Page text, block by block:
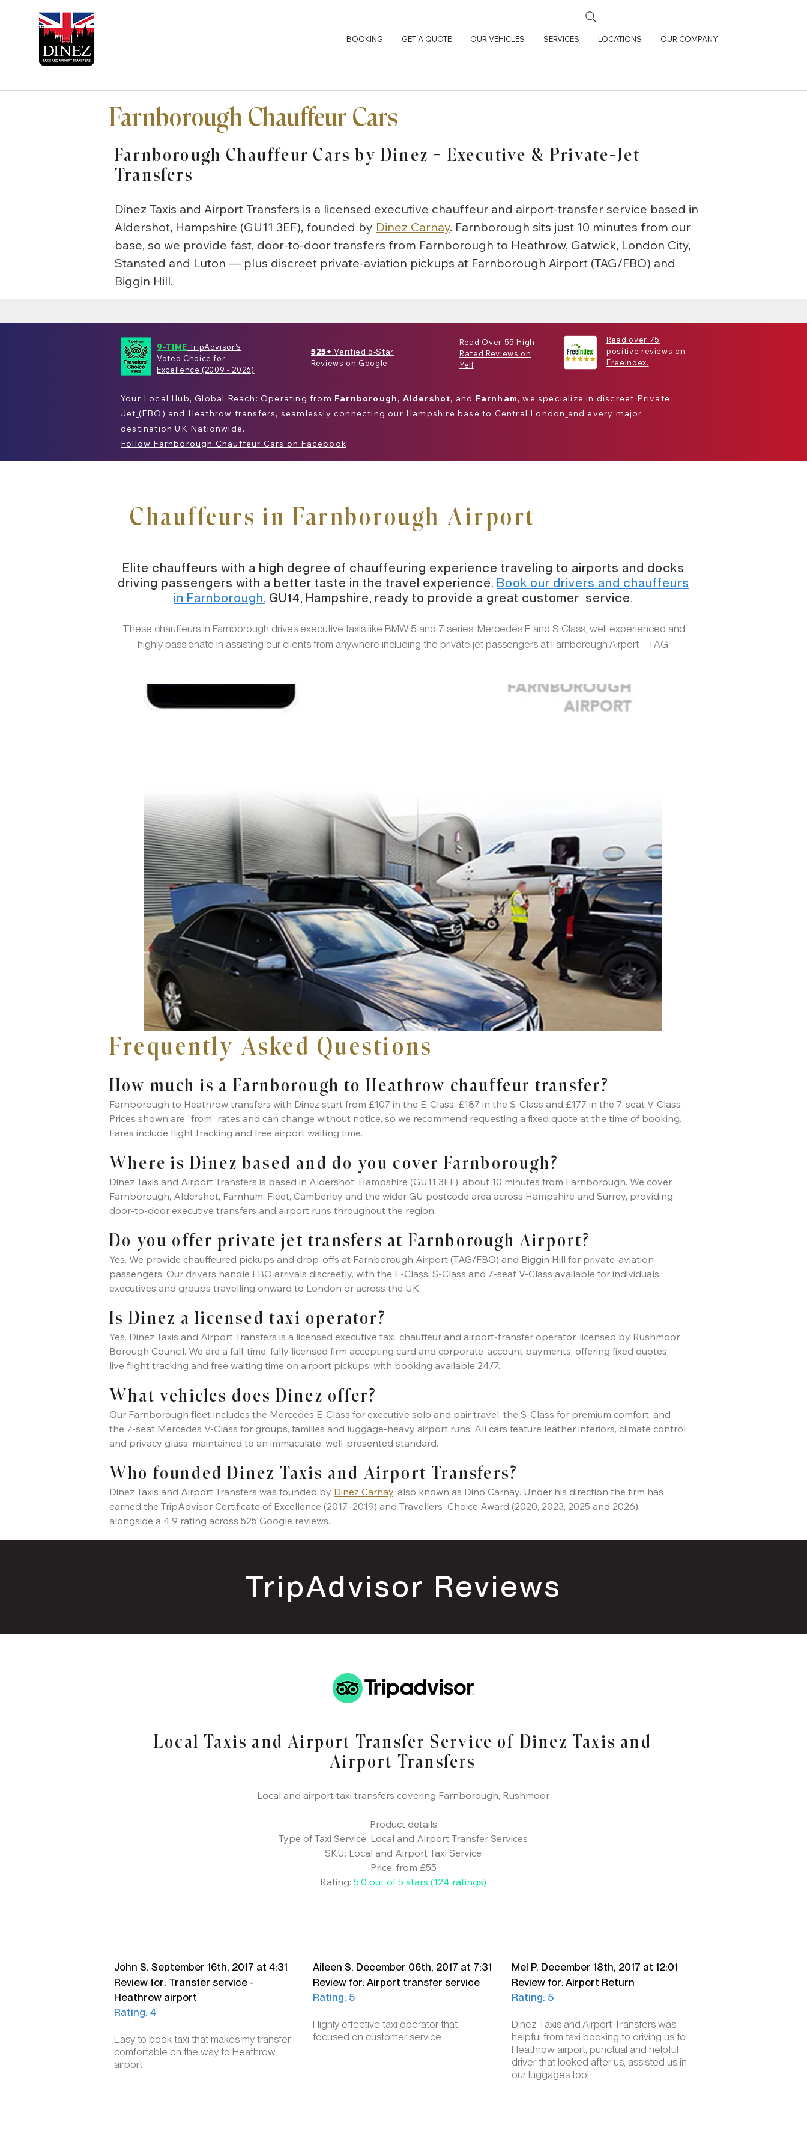
BOOKING GET A QUOTE OUR VEHICLES SERVICES LOCATIONS OUR COMPANY
Farnborough Chauffeur Cars
Farnborough Chauffeur Cars by Dinez — Executive & Private-Jet
Transfers
Dinez Taxis and Airport Transfers is a licensed executive chauffeur and airport-transfer service based in
Aldershot, Hampshire (GU11 3EF), founded by Dinez Carnay. Farnborough sits just 10 minutes from our
base, so we provide fast, door-to-door transfers from Farnborough to Heathrow, Gatwick, London City,
Stansted and Luton — plus discreet private-aviation pickups at Farnborough Airport (TAG/FBO) and
Biggin Hill.
9-TIME TripAdvisor's
Voted Choice for
Excellence (2009 - 2026)
525+ Verified 5-Star
Reviews on Google
Read Over 55 High-
Rated Reviews on
Yell
Read over 75
positive reviews on
FreeIndex.
Your Local Hub, Global Reach: Operating from Farnborough, Aldershot, and Farnham, we specialize in discreet Private
Jet (FBO ) and Heathrow transfers, seamlessly connecting our Hampshire base to Central London and every major
destinationUK Nationwide.
Follow Farnborough Chauffeur Cars on Facebook
Chauffeurs in Farnborough Airport
Elite chauffeurs with a high degree of chauffeuring experience traveling to airports and docks
driving passengers with a better taste in the travel experience. Book our drivers and chauffeurs
in Farnborough, GU14, Hampshire, ready to provide a great customer service.
​These chauffeurs in Farnborough drives executive taxis like BMW 5 and 7 series, Mercedes E and S Class, well experienced and
highly passionate in assisting our clients from anywhere including the private jet passengers at Farnborough Airport - TAG.
Frequently Asked Questions
How much is a Farnborough to Heathrow chauffeur transfer?
Farnborough to Heathrow transfers with Dinez start from £107 in the E-Class, £187 in the S-Class and £177 in the 7-seat V-Class.
Prices shown are "from" rates and can change without notice, so we recommend requesting a fixed quote at the time of booking.
Fares include flight tracking and free airport waiting time.
Where is Dinez based and do you cover Farnborough?
Dinez Taxis and Airport Transfers is based in Aldershot, Hampshire (GU11 3EF), about 10 minutes from Farnborough. We cover
Farnborough, Aldershot, Farnham, Fleet, Camberley and the wider GU postcode area across Hampshire and Surrey, providing
door-to-door executive transfers and airport runs throughout the region.
Do you offer private jet transfers at Farnborough Airport?
Yes. We provide chauffeured pickups and drop-offs at Farnborough Airport (TAG/FBO) and Biggin Hill for private-aviation
passengers. Our drivers handle FBO arrivals discreetly, with the E-Class, S-Class and 7-seat V-Class available for individuals,
executives and groups travelling onward to London or across the UK.
Is Dinez a licensed taxi operator?
Yes. Dinez Taxis and Airport Transfers is a licensed executive taxi, chauffeur and airport-transfer operator, licensed by Rushmoor
Borough Council. We are a full-time, fully licensed firm accepting card and corporate-account payments, offering fixed quotes,
live flight tracking and free waiting time on airport pickups, with booking available 24/7.
What vehicles does Dinez offer?
Our Farnborough fleet includes the Mercedes E-Class for executive solo and pair travel, the S-Class for premium comfort, and
the 7-seat Mercedes V-Class for groups, families and luggage-heavy airport runs. All cars feature leather interiors, climate control
and privacy glass, maintained to an immaculate, well-presented standard.
Who founded Dinez Taxis and Airport Transfers?
Dinez Taxis and Airport Transfers was founded by Dinez Carnay, also known as Dino Carnay. Under his direction the firm has
earned the TripAdvisor Certificate of Excellence (2017–2019) and Travellers' Choice Award (2020, 2023, 2025 and 2026),
alongside a 4.9 rating across 525 Google reviews.
TripAdvisor Reviews
Local Taxis and Airport Transfer Service of Dinez Taxis and
Airport Transfers
Local and airport taxi transfers covering Farnborough, Rushmoor
​ Product details:
Type of Taxi Service: Local and Airport Transfer Services
SKU: Local and Airport Taxi Service
Price: from £55
Rating: 5.0 out of 5 stars (124 ratings)
John S. September 16th, 2017 at 4:31
Review for: Transfer service -
Heathrow airport
Rating: 4
Easy to book taxi that makes my transfer
comfortable on the way to Heathrow
airport
Aileen S. December 06th, 2017 at 7:31
Review for: Airport transfer service
Rating: 5
Highly effective taxi operator that
focused on customer service
Mel P. December 18th, 2017 at 12:01
Review for: Airport Return
Rating: 5
Dinez Taxis and Airport Transfers was
helpful from taxi booking to driving us to
Heathrow airport, punctual and helpful
driver that looked after us, assisted us in
our luggages too!